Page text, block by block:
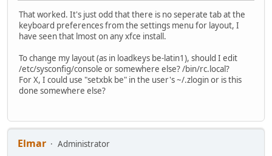
That worked. It's just odd that there is no seperate tab at the
keyboard preferences from the settings menu for layout, I
have seen that lmost on any xfce install.
To change my layout (as in loadkeys be-latin1), should I edit
/etc/sysconfig/console or somewhere else? /bin/rc.local?
For X, I could use "setxbk be" in the user's ~/.zlogin or is this
done somewhere else?
Elmar
Administrator